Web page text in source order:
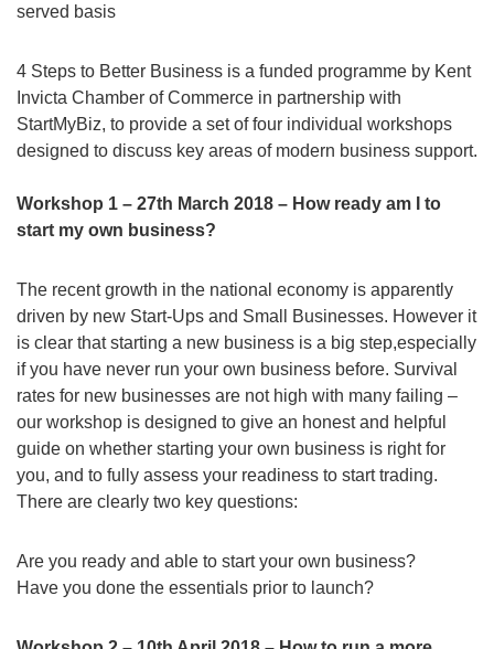
served basis
4 Steps to Better Business is a funded programme by Kent
Invicta Chamber of Commerce in partnership with
StartMyBiz, to provide a set of four individual workshops
designed to discuss key areas of modern business support.
Workshop 1 – 27th March 2018 – How ready am I to
start my own business?
The recent growth in the national economy is apparently
driven by new Start-Ups and Small Businesses. However it
is clear that starting a new business is a big step,especially
if you have never run your own business before. Survival
rates for new businesses are not high with many failing –
our workshop is designed to give an honest and helpful
guide on whether starting your own business is right for
you, and to fully assess your readiness to start trading.
There are clearly two key questions:
Are you ready and able to start your own business?
Have you done the essentials prior to launch?